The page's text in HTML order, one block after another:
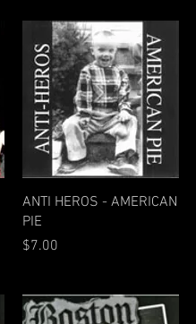
Quick View
ANTI HEROS - AMERICAN
PIE
Price
$7.00